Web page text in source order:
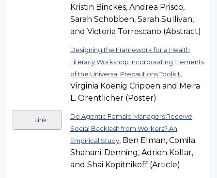
Kristin Binckes, Andrea Prisco,
Sarah Schobben, Sarah Sullivan,
and Victoria Torrescano (Abstract)
Designing the Framework for a Health
Literacy Workshop Incorporating Elements
of the Universal Precautions Toolkit,
Virginia Koenig Crippen and Meira
L. Orentlicher (Poster)
Link
Do Agentic Female Managers Receive
Social Backlash from Workers? An
Empirical Study, Ben Elman, Comila
Shahani-Denning, Adrien Kollar,
and Shai Kopitnikoff (Article)